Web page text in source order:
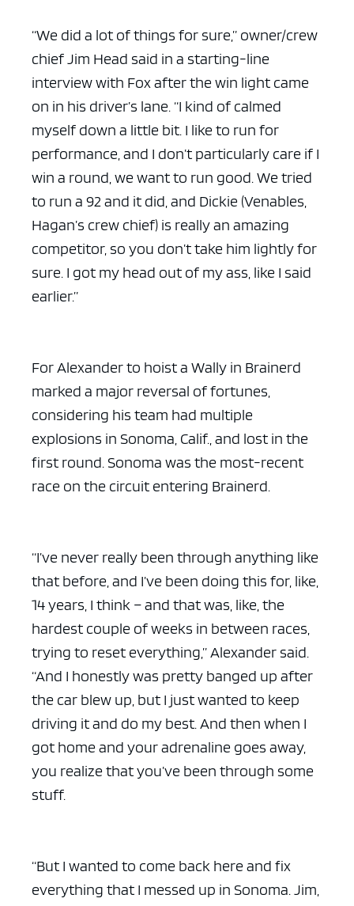
“We did a lot of things for sure,” owner/crew
chief Jim Head said in a starting-line
interview with Fox after the win light came
on in his driver’s lane. “I kind of calmed
myself down a little bit. I like to run for
performance, and I don’t particularly care if I
win a round, we want to run good. We tried
to run a 92 and it did, and Dickie (Venables,
Hagan’s crew chief) is really an amazing
competitor, so you don’t take him lightly for
sure. I got my head out of my ass, like I said
earlier.”
For Alexander to hoist a Wally in Brainerd
marked a major reversal of fortunes,
considering his team had multiple
explosions in Sonoma, Calif., and lost in the
first round. Sonoma was the most-recent
race on the circuit entering Brainerd.
“I’ve never really been through anything like
that before, and I’ve been doing this for, like,
14 years, I think – and that was, like, the
hardest couple of weeks in between races,
trying to reset everything,” Alexander said.
“And I honestly was pretty banged up after
the car blew up, but I just wanted to keep
driving it and do my best. And then when I
got home and your adrenaline goes away,
you realize that you’ve been through some
stuff.
“But I wanted to come back here and fix
everything that I messed up in Sonoma. Jim,
ad space x ad space